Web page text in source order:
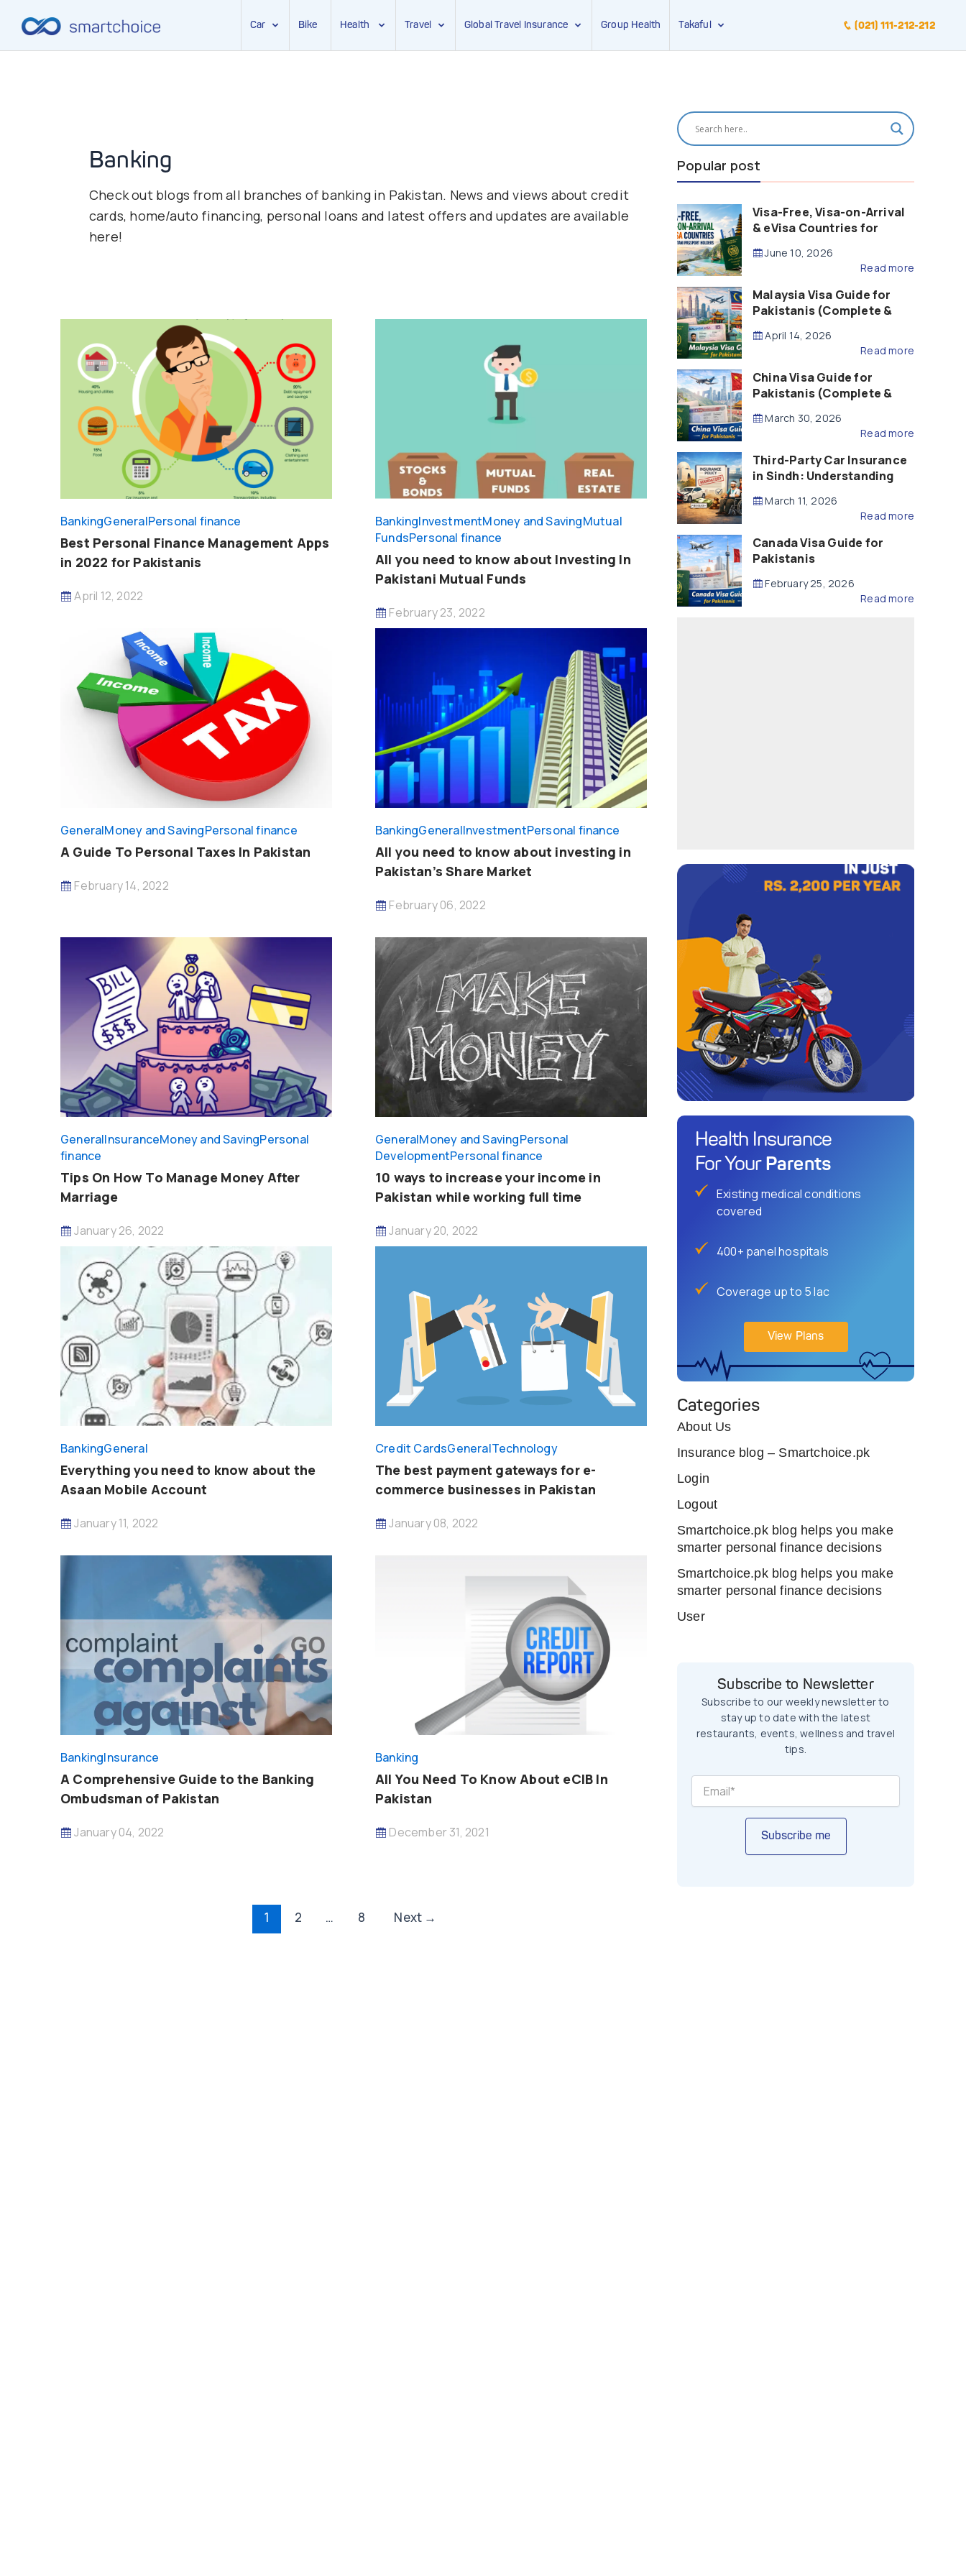
Car Bike Health Travel Global Travel Insurance Group Health Takaful (021) 111-212-212
Banking
Check out blogs from all branches of banking in Pakistan. News and views about credit
cards, home/auto financing, personal loans and latest offers and updates are available
here!
BankingGeneralPersonal finance
Best Personal Finance Management Apps
in 2022 for Pakistanis
April 12, 2022
BankingInvestmentMoney and SavingMutual
FundsPersonal finance
All you need to know about Investing In
Pakistani Mutual Funds
February 23, 2022
GeneralMoney and SavingPersonal finance
A Guide To Personal Taxes In Pakistan
February 14, 2022
BankingGeneralInvestmentPersonal finance
All you need to know about investing in
Pakistan’s Share Market
February 06, 2022
GeneralInsuranceMoney and SavingPersonal
finance
Tips On How To Manage Money After
Marriage
January 26, 2022
GeneralMoney and SavingPersonal
DevelopmentPersonal finance
10 ways to increase your income in
Pakistan while working full time
January 20, 2022
BankingGeneral
Everything you need to know about the
Asaan Mobile Account
January 11, 2022
Credit CardsGeneralTechnology
The best payment gateways for e-
commerce businesses in Pakistan
January 08, 2022
BankingInsurance
A Comprehensive Guide to the Banking
Ombudsman of Pakistan
January 04, 2022
Banking
All You Need To Know About eCIB In
Pakistan
December 31, 2021
Post
pagination
1 2 … 8 Next →
Popular post
Visa-Free, Visa-on-Arrival
& eVisa Countries for
(2026 Guide)
June 10, 2026
Read more
Malaysia Visa Guide for
Pakistanis (Complete &
April 14, 2026
Read more
China Visa Guide for
Pakistanis (Complete &
March 30, 2026
Read more
Third-Party Car Insurance
in Sindh: Understanding
Compensation
March 11, 2026
Read more
Canada Visa Guide for
Pakistanis
February 25, 2026
Read more
Health Insurance
For Your Parents
Existing medical conditions
covered
400+ panel hospitals
Coverage up to 5 lac
View Plans
Categories
About Us
Insurance blog – Smartchoice.pk
Login
Logout
Smartchoice.pk blog helps you make
smarter personal finance decisions
Smartchoice.pk blog helps you make
smarter personal finance decisions
User
Subscribe to Newsletter
Subscribe to our weekly newsletter to
stay up to date with the latest
restaurants, events, wellness and travel
tips.
Subscribe me